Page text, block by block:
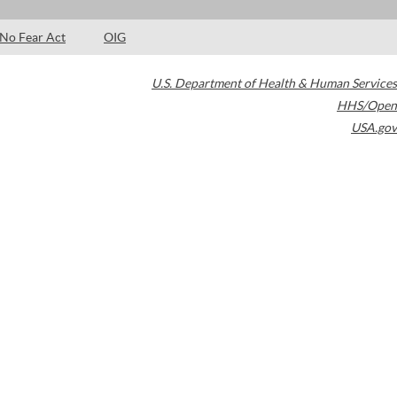
No Fear Act OIG
U.S. Department of Health & Human Services
HHS/Open
USA.gov